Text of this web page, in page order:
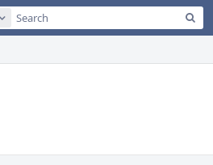
Configure Global Search